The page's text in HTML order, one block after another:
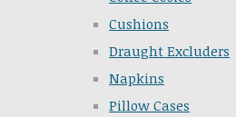
Cushions
Draught Excluders
Napkins
Pillow Cases